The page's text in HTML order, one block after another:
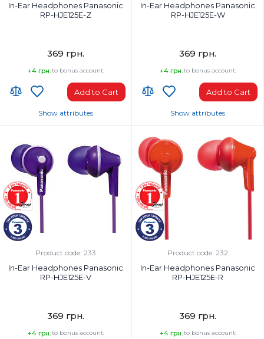
In-Ear Headphones Panasonic
RP-HJE125E-Z
369 грн.
+4 грн.to bonus account:
Add to Cart
Headphone frequency range, Hz:
10-24000 Hz
Microphone:
No
Weight, g:
49 g
Connection Type:
Show attributes
In-Ear Headphones Panasonic
RP-HJE125E-W
369 грн.
+4 грн.to bonus account:
Add to Cart
In-ear
Headphone frequency range, Hz:
10-24000 Hz
Microphone:
No
Weight, g:
49 g
Connection Type:
Show attributes
Product code: 233
In-Ear Headphones Panasonic
RP-HJE125E-V
369 грн.
+4 грн.to bonus account:
Product code: 232
In-Ear Headphones Panasonic
RP-HJE125E-R
369 грн.
+4 грн.to bonus account: